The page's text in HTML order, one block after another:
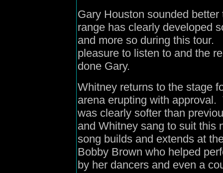
Gary Houston sounded
range has clearly developed
and more so during this
pleasure to listen to and the
done Gary.
Whitney returns to the stage
arena erupting with
was clearly softer than
and Whitney sang to suit this
song builds and extends at
Bobby Brown who helped
by her dancers and even a